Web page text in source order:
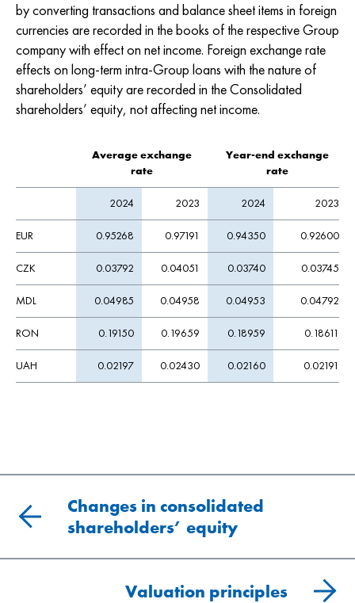
by converting transactions and balance sheet items in foreign
currencies are recorded in the books of the respective Group
company with effect on net income. Foreign exchange rate
effects on long-term intra-Group loans with the nature of
shareholders’ equity are recorded in the Consolidated
shareholders’ equity, not affecting net income.
Average exchange
rate
Year-end exchange
rate
2024 2023 2024 2023
EUR 0.95268 0.97191 0.94350 0.92600
CZK 0.03792 0.04051 0.03740 0.03745
MDL 0.04985 0.04958 0.04953 0.04792
RON 0.19150 0.19659 0.18959 0.18611
UAH 0.02197 0.02430 0.02160 0.02191
Changes in consolidated
shareholders’ equity
Valuation principles